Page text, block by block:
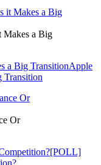
Makes a Big
a Big TransitionApple
Transition
Or
[POLL]